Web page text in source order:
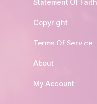
Statement Of Faith
Copyright
Terms Of Service
About
My Account